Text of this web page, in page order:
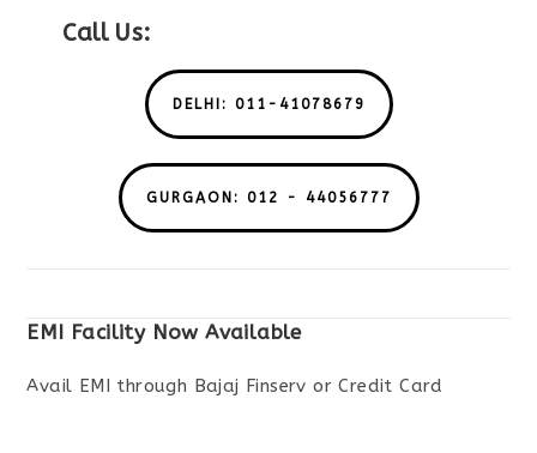
Call Us:
DELHI: 011-41078679
GURGAON: 012 - 44056777
EMI Facility Now Available
Avail EMI through Bajaj Finserv or Credit Card